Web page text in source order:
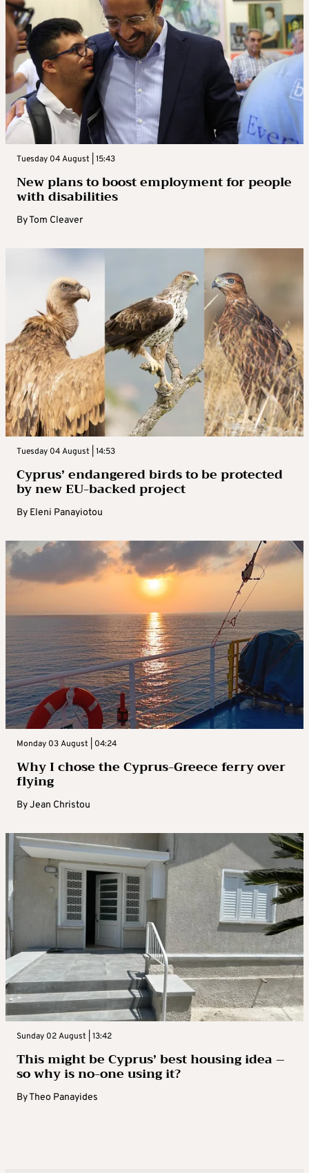
Tuesday 04 August | 15:43
New plans to boost employment for people
with disabilities
ByTom Cleaver
Tuesday 04 August | 14:53
Cyprus’ endangered birds to be protected
by new EU-backed project
By Eleni Panayiotou
Monday 03 August | 04:24
Why I chose the Cyprus-Greece ferry over
flying
ByJean Christou
Sunday 02 August | 13:42
This might be Cyprus’ best housing idea –
so why is no-one using it?
ByTheo Panayides